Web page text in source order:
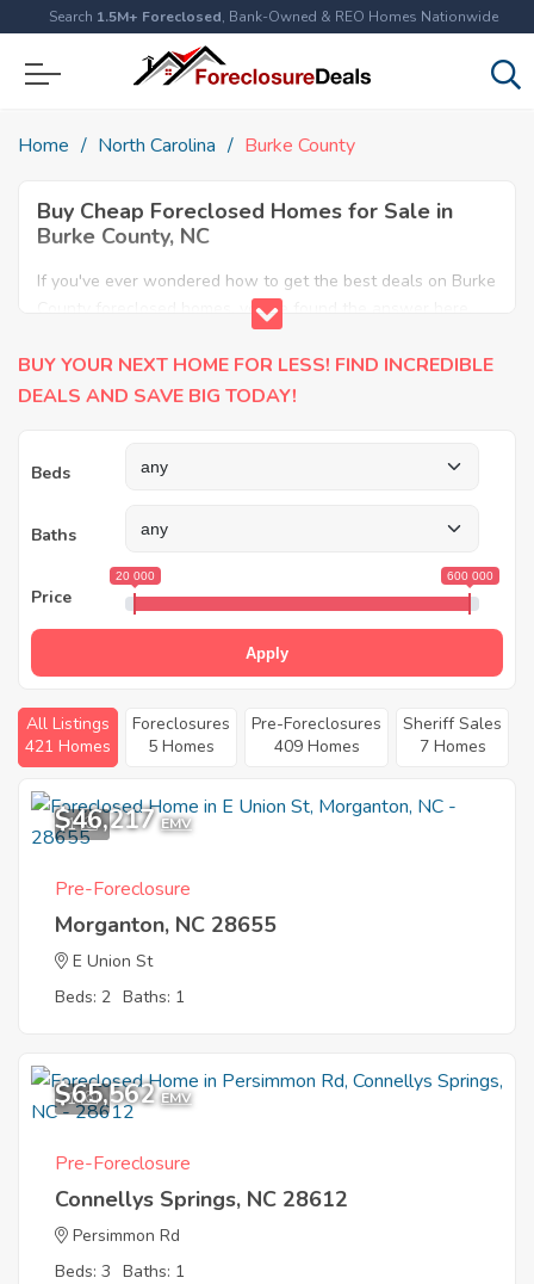
Search 1.5M+ Foreclosed, Bank-Owned & REO Homes Nationwide
Home North Carolina Burke County
Buy Cheap Foreclosed Homes for Sale in
Burke County, NC
If you've ever wondered how to get the best deals on Burke
County foreclosed homes, you've found the answer here.
We have the most comprehensive listings of cheap Burke
County foreclosure houses available, including apartments,
condos, REO properties and all sort of real estate. Why pay
BUY YOUR NEXT HOME FOR LESS! FIND INCREDIBLE
DEALS AND SAVE BIG TODAY!
Beds
Baths
Price
20 000 600 000
Apply
All Listings
421 Homes
Foreclosures
5 Homes
Pre-Foreclosures
409 Homes
Sheriff Sales
7 Homes
1
$46,217 EMV
Pre-Foreclosure
Morganton, NC 28655
E Union St
Beds: 2 Baths: 1
1
$65,562 EMV
Pre-Foreclosure
Connellys Springs, NC 28612
Persimmon Rd
Beds: 3 Baths: 1